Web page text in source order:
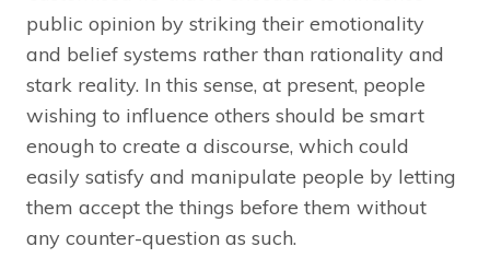
public opinion by striking their emotionality
and belief systems rather than rationality and
stark reality. In this sense, at present, people
wishing to influence others should be smart
enough to create a discourse, which could
easily satisfy and manipulate people by letting
them accept the things before them without
any counter-question as such.